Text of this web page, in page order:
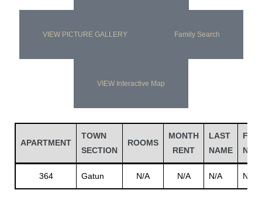
VIEW PICTURE GALLERY Family Search
VIEW Interactive Map
APARTMENT
TOWN
SECTION
ROOMS
MONTH
RENT
LAST
NAME
364 Gatun N/A N/A N/A N/A